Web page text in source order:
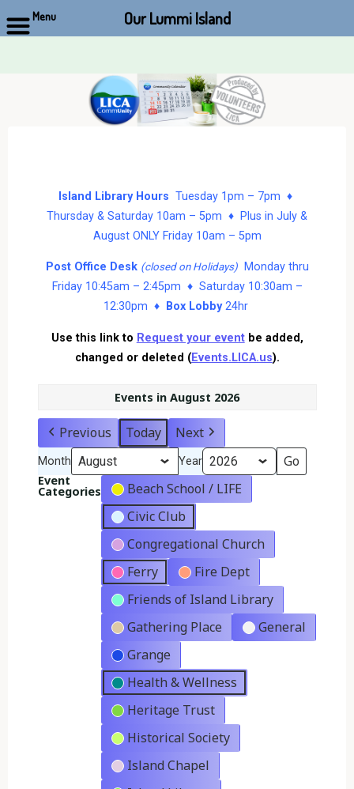
Island Library Hours Tuesday 1pm – 7pm ♦
Thursday & Saturday 10am – 5pm ♦ Plus in July &
August ONLY Friday 10am – 5pm
Post Office Desk (closed on Holidays)Monday thru
Friday 10:45am – 2:45pm ♦ Saturday 10:30am –
12:30pm ♦
Box Lobby24hr
Use this link to Request your eventbe added,
changed or deleted (Events.LICA.us).
Events in August 2026
Previous Today Next
Month Year
Event
Categories
Beach School / LIFE
Civic Club
Congregational Church
Ferry
Fire Dept
Friends of Island Library
Gathering Place
General
Grange
Health & Wellness
Heritage Trust
Historical Society
Island Chapel
Menu Our Lummi Island